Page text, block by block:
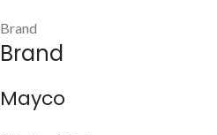
Brand
Brand
Mayco